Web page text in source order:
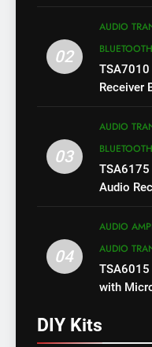
02
AUDIO
Receiver
03
AUDIO
Audio
04
AUDIO
AUDIO
with
DIY Kits